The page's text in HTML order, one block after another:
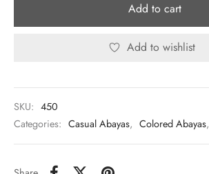
Add to cart
Add to wishlist
SKU: 450
Categories: Casual Abayas, Colored Abayas,